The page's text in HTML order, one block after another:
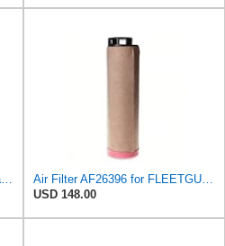
Donaldson P780036 Air Filter Safety Type, Round Type
Air Filter AF26396 for FLEETGUARD
USD 148.00